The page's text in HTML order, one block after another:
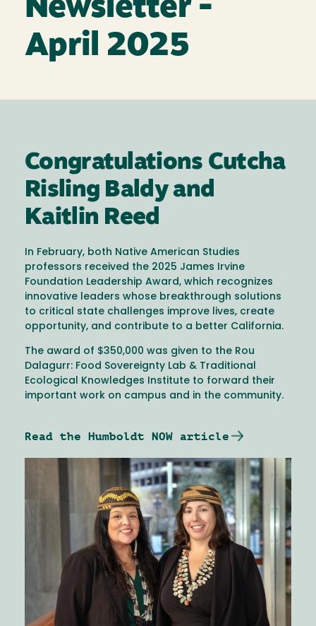
Newsletter -
April 2025
Congratulations Cutcha
Risling Baldy and
Kaitlin Reed
In February, both Native American Studies
professors received the 2025 James Irvine
Foundation Leadership Award, which recognizes
innovative leaders whose breakthrough solutions
to critical state challenges improve lives, create
opportunity, and contribute to a better California.
The award of $350,000 was given to the Rou
Dalagurr: Food Sovereignty Lab & Traditional
Ecological Knowledges Institute to forward their
important work on campus and in the community.
Read the Humboldt NOW article